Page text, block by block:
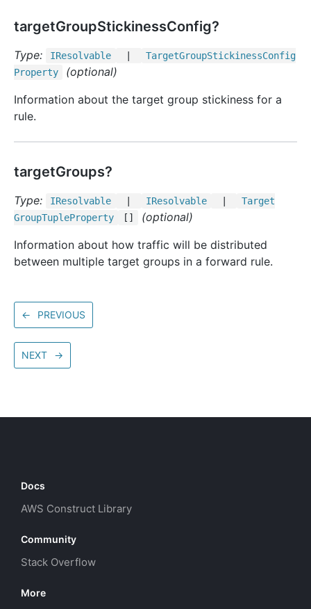
targetGroupStickinessConfig?
Type: IResolvable TargetGroupStickinessConfig
Property
(optional)
Information about the target group stickiness for a
rule.
targetGroups?
Type: IResolvable IResolvable
Target
GroupTupleProperty []
(optional)
Information about how traffic will be distributed
between multiple target groups in a forward rule.
← PREVIOUS
NEXT →
Docs
AWS Construct Library
Community
Stack Overflow
More